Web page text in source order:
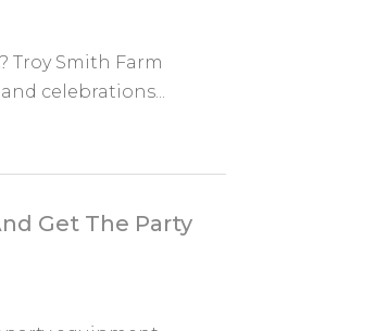
Troy Smith Farm
celebrations...
Get The Party